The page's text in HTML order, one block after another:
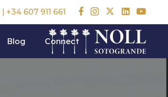
| +34 607 911 661
Blog Connect